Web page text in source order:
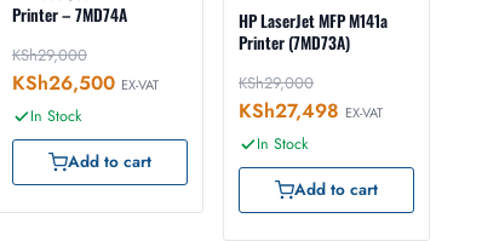
Printer – 7MD74A
KSh29,000
KSh26,500 EX-VAT
In Stock
Add to cart
HP LaserJet MFP M141a
Printer (7MD73A)
KSh29,000
KSh27,498 EX-VAT
In Stock
Add to cart